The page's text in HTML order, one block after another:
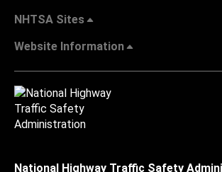
NHTSA Sites
Website Information
National Highway Traffic Safety